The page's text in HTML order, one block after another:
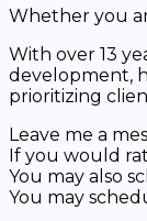
Whether you
With over 13
development,
prioritizing
Leave me a
If you would
You may also
You may